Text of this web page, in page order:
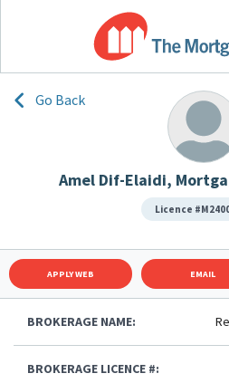
Go Back
Amel Dif-Elaidi,
Licence
APPLY WEB EMAIL
BROKERAGE NAME:
BROKERAGE LICENCE #: